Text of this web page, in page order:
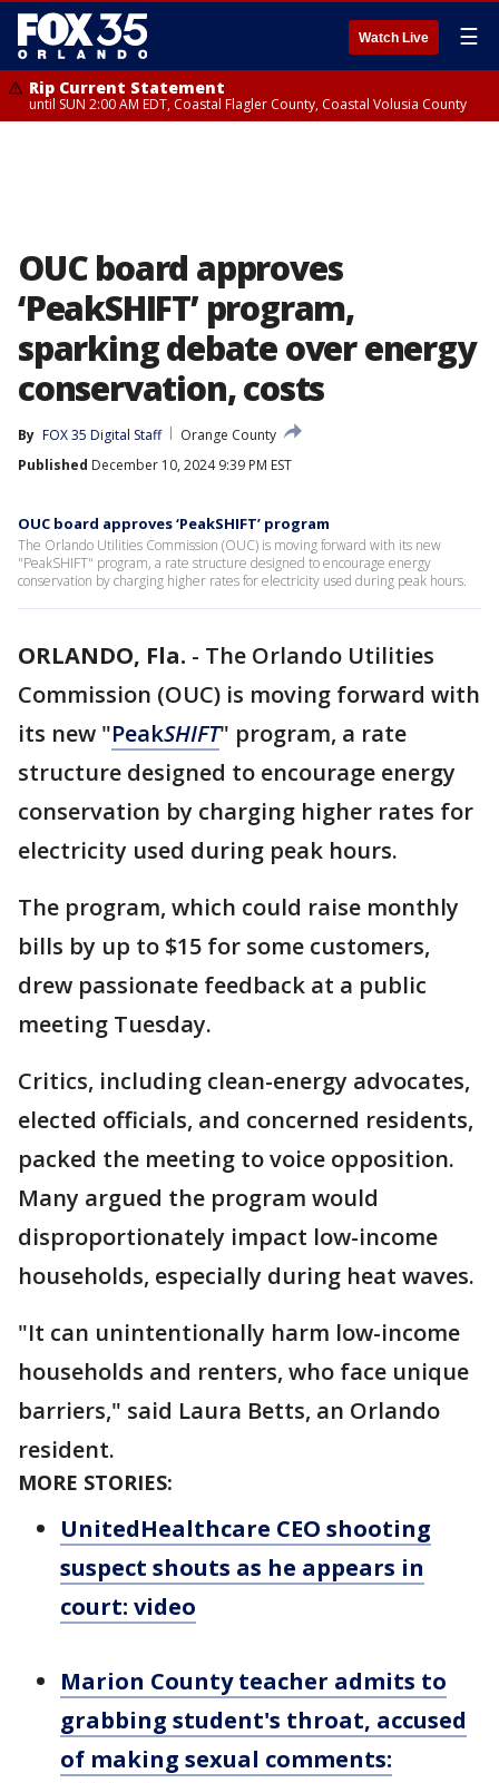
Watch Live ☰
Rip Current Statement
until SUN 2:00 AM EDT, Coastal Flagler County, Coastal Volusia County
OUC board approves
‘PeakSHIFT’ program,
sparking debate over energy
conservation, costs
By FOX 35 Digital Staff
Orange County
Published December 10, 2024 9:39 PM EST
OUC board approves ‘PeakSHIFT’ program
The Orlando Utilities Commission (OUC) is moving forward with its new
"PeakSHIFT" program, a rate structure designed to encourage energy
conservation by charging higher rates for electricity used during peak hours.
ORLANDO, Fla. - The Orlando Utilities
Commission (OUC) is moving forward with
its new "PeakSHIFT" program, a rate
structure designed to encourage energy
conservation by charging higher rates for
electricity used during peak hours.
The program, which could raise monthly
bills by up to $15 for some customers,
drew passionate feedback at a public
meeting Tuesday.
Critics, including clean-energy advocates,
elected officials, and concerned residents,
packed the meeting to voice opposition.
Many argued the program would
disproportionately impact low-income
households, especially during heat waves.
"It can unintentionally harm low-income
households and renters, who face unique
barriers," said Laura Betts, an Orlando
resident.
MORE STORIES:
UnitedHealthcare CEO shooting
suspect shouts as he appears in
court: video
Marion County teacher admits to
grabbing student's throat, accused
of making sexual comments: